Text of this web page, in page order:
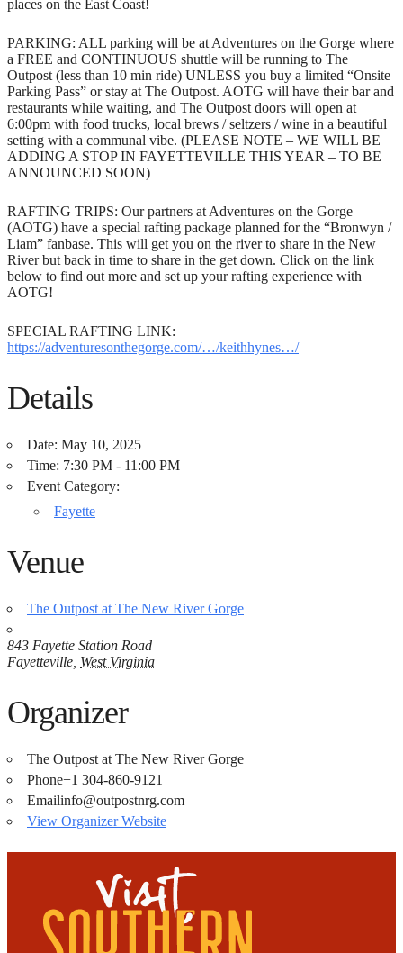
places on the East Coast!
PARKING: ALL parking will be at Adventures on the Gorge where
a FREE and CONTINUOUS shuttle will be running to The
Outpost (less than 10 min ride) UNLESS you buy a limited “Onsite
Parking Pass” or stay at The Outpost. AOTG will have their bar and
restaurants while waiting, and The Outpost doors will open at
6:00pm with food trucks, local brews / seltzers / wine in a beautiful
setting with a communal vibe. (PLEASE NOTE – WE WILL BE
ADDING A STOP IN FAYETTEVILLE THIS YEAR – TO BE
ANNOUNCED SOON)
RAFTING TRIPS: Our partners at Adventures on the Gorge
(AOTG) have a special rafting package planned for the “Bronwyn /
Liam” fanbase. This will get you on the river to share in the New
River but back in time to share in the get down. Click on the link
below to find out more and set up your rafting experience with
AOTG!
SPECIAL RAFTING LINK:
https://adventuresonthegorge.com/…/keithhynes…/
Details
Date: May 10, 2025
Time: 7:30 PM - 11:00 PM
Event Category:
Fayette
Venue
The Outpost at The New River Gorge
843 Fayette Station Road
Fayetteville West Virginia
Organizer
The Outpost at The New River Gorge
Phone+1 304-860-9121
Emailinfo@outpostnrg.com
View Organizer Website